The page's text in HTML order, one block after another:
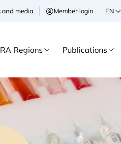
and media Member login EN
Regions Publications